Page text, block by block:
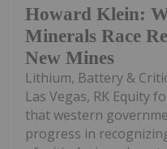
Howard Klein:
Minerals Race
New Mines
Lithium, Battery &
Las Vegas, RK Equity
that western
progress in